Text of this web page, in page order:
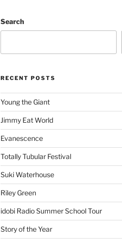
Search
RECENT POSTS
Young the Giant
Jimmy Eat World
Evanescence
Totally Tubular Festival
Suki Waterhouse
Riley Green
idobi Radio Summer School Tour
Story of the Year